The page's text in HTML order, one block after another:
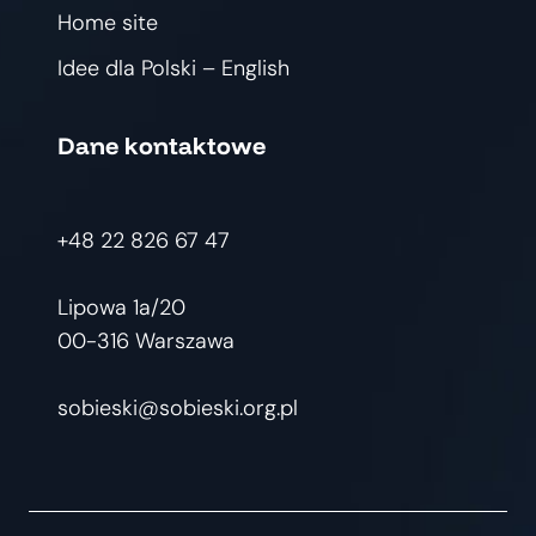
Home site
Idee dla Polski – English
Dane kontaktowe
+48 22 826 67 47
Lipowa 1a/20
00-316 Warszawa
sobieski@sobieski.org.pl